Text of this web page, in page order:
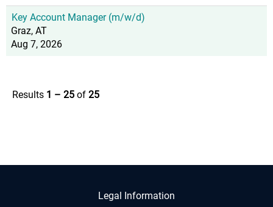
Key Account Manager (m/w/d)
Graz, AT
Aug 7, 2026
Results 1 – 25 of 25
Legal Information